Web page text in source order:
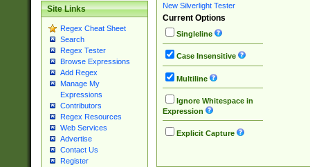
Site Links
Regex Cheat Sheet
Search
Regex Tester
Browse Expressions
Add Regex
Manage My
Expressions
Contributors
Regex Resources
Web Services
Advertise
Contact Us
Register
New Silverlight Tester
Current Options
Singleline
Case Insensitive
Multiline
Ignore Whitespace in
Expression
Explicit Capture